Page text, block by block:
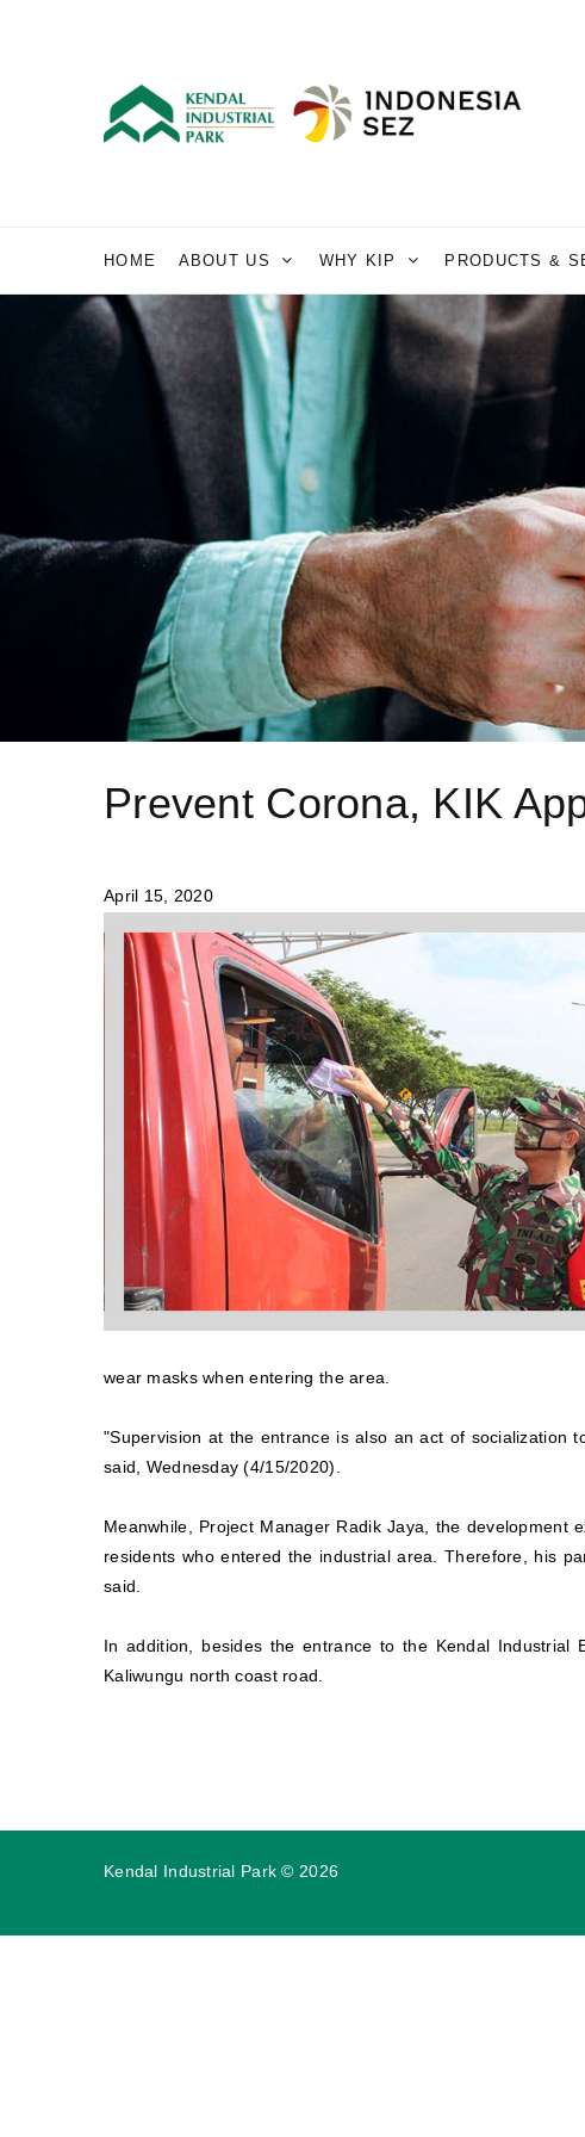
HOME ABOUT US WHY KIP PRODUCTS &
Prevent Corona, KIK
April 15, 2020
wear masks when entering the area.
"Supervision at the entrance is also an act of socialization
said, Wednesday (4/15/2020).
Meanwhile, Project Manager Radik Jaya, the development
residents who entered the industrial area. Therefore, his
said.
In addition, besides the entrance to the Kendal
Kaliwungu north coast road.
Kendal Industrial Park © 2026